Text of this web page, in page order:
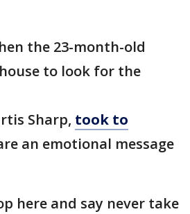
the 23-month-old
to look for the
Sharp, took to
an emotional message
here and say never take